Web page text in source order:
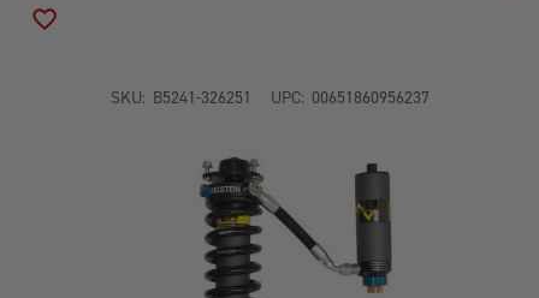
SKU: B5241-326251 UPC: 00651860956237